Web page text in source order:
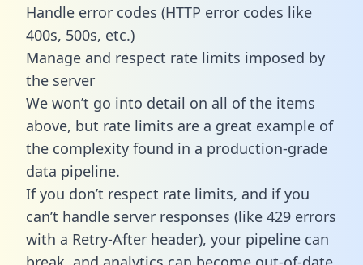
Handle error codes (HTTP error codes like
400s, 500s, etc.)
Manage and respect rate limits imposed by
the server
We won’t go into detail on all of the items
above, but rate limits are a great example of
the complexity found in a production-grade
data pipeline.
If you don’t respect rate limits, and if you
can’t handle server responses (like 429 errors
with a Retry-After header), your pipeline can